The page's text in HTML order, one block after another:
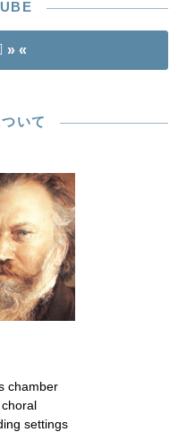
» «
いて
chamber
settings